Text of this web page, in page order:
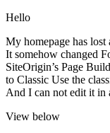
Hello
My homepage has
It somehow changed
SiteOrigin’s Page
to Classic Use the
And I can not edit it in
View below